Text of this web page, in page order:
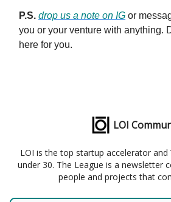
P.S. drop us a note on IG or
you or your venture with anything.
here for you.
LOI
LOI is the top startup accelerator
under 30. The League is a newsletter
people and projects that